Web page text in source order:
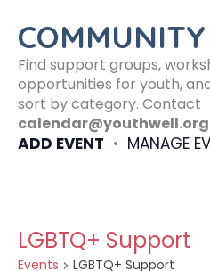
Find support groups,
opportunities for youth,
sort by category. Contact
calendar@youthwell.org
ADD EVENT • MANAGE
LGBTQ+ Support
Events LGBTQ+ Support